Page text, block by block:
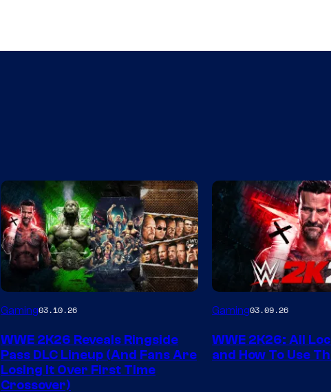
Gaming03.10.26
WWE 2K26 Reveals Ringside
Pass DLC Lineup (And Fans Are
Losing It Over First Time
Crossover)
Gaming03.09.26
WWE 2K26: All
and How To Use